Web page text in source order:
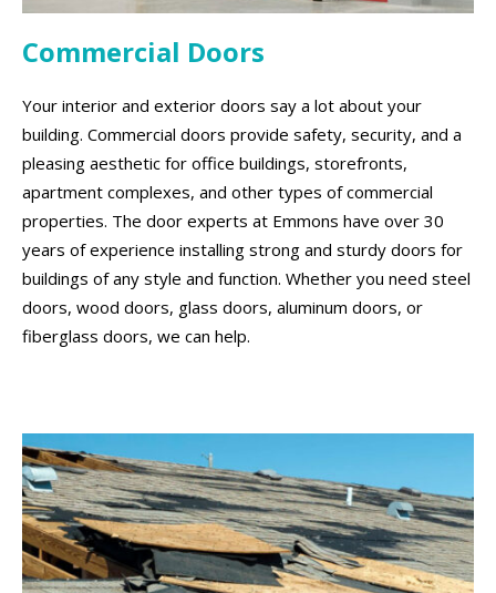
Commercial Doors
Your interior and exterior doors say a lot about your
building. Commercial doors provide safety, security, and a
pleasing aesthetic for office buildings, storefronts,
apartment complexes, and other types of commercial
properties. The door experts at Emmons have over 30
years of experience installing strong and sturdy doors for
buildings of any style and function. Whether you need steel
doors, wood doors, glass doors, aluminum doors, or
fiberglass doors, we can help.